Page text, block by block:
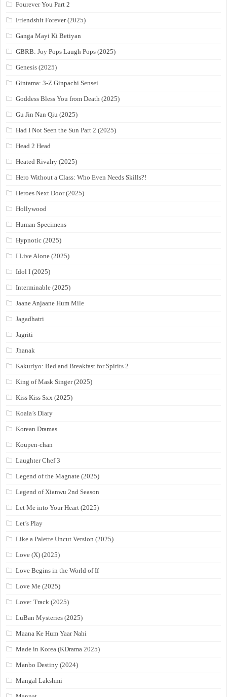
Fourever You Part 2
Friendshit Forever (2025)
Ganga Mayi Ki Betiyan
GBRB: Joy Pops Laugh Pops (2025)
Genesis (2025)
Gintama: 3-Z Ginpachi Sensei
Goddess Bless You from Death (2025)
Gu Jin Nan Qiu (2025)
Had I Not Seen the Sun Part 2 (2025)
Head 2 Head
Heated Rivalry (2025)
Hero Without a Class: Who Even Needs Skills?!
Heroes Next Door (2025)
Hollywood
Human Specimens
Hypnotic (2025)
I Live Alone (2025)
Idol I (2025)
Interminable (2025)
Jaane Anjaane Hum Mile
Jagadhatri
Jagriti
Jhanak
Kakuriyo: Bed and Breakfast for Spirits 2
King of Mask Singer (2025)
Kiss Kiss Sxx (2025)
Koala’s Diary
Korean Dramas
Koupen-chan
Laughter Chef 3
Legend of the Magnate (2025)
Legend of Xianwu 2nd Season
Let Me into Your Heart (2025)
Let’s Play
Like a Palette Uncut Version (2025)
Love (X) (2025)
Love Begins in the World of If
Love Me (2025)
Love: Track (2025)
LuBan Mysteries (2025)
Maana Ke Hum Yaar Nahi
Made in Korea (KDrama 2025)
Manbo Destiny (2024)
Mangal Lakshmi